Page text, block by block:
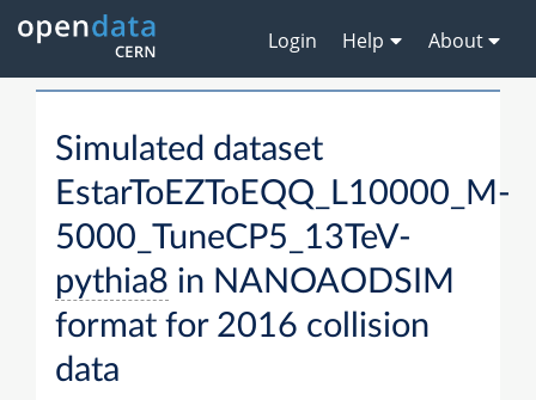
Login Help About
Simulated dataset
EstarToEZToEQQ_L10000_M-
5000_TuneCP5_13TeV-
pythia8 in NANOAODSIM
format for 2016 collision
data